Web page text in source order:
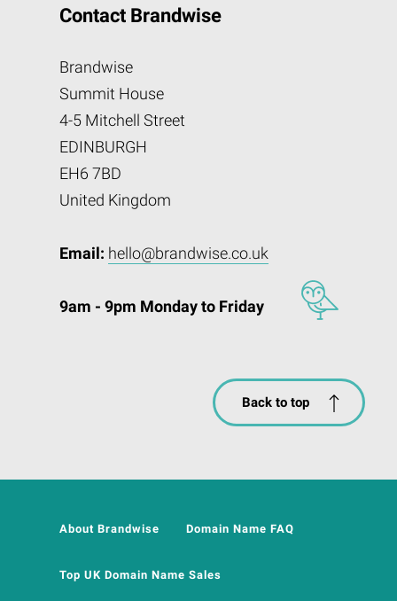
Contact Brandwise
Brandwise
Summit House
4-5 Mitchell Street
EDINBURGH
EH6 7BD
United Kingdom
Email: hello@brandwise.co.uk
9am - 9pm Monday to Friday
Back to top
About Brandwise Domain Name FAQ
Top UK Domain Name Sales